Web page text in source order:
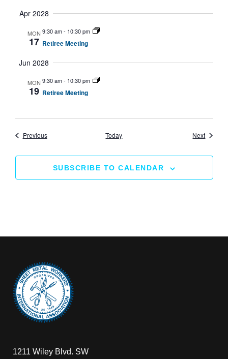
Apr 2028
MON
17
9:30 am- 10:30 pm
Retiree Meeting
Jun 2028
MON
19
9:30 am- 10:30 pm
Retiree Meeting
PreviousEvents Today NextEvents
SUBSCRIBE TO CALENDAR
1211 Wiley Blvd. SW